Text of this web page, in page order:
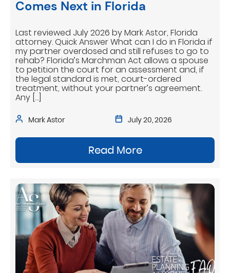
Comes Next in Florida
Mark Astor July 20, 2026
Last reviewed July 2026 by Mark Astor, Florida
attorney. Quick Answer What can I do in Florida if
my partner overdosed and still refuses to go to
rehab? Florida’s Marchman Act allows a spouse
to petition the court for an assessment and, if
the legal standard is met, court-ordered
treatment, without your partner’s agreement.
Any […]
Read More